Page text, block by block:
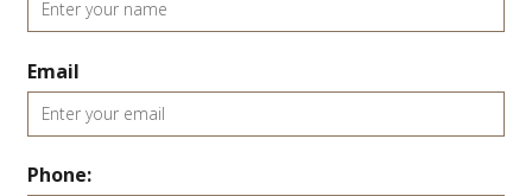
Email
Phone: